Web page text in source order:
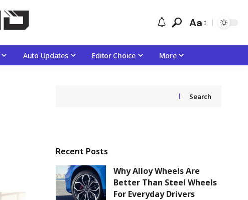
Aa
Auto Updates Editor Choice More
Search
Recent Posts
Why Alloy Wheels Are
Better Than Steel Wheels
For Everyday Drivers